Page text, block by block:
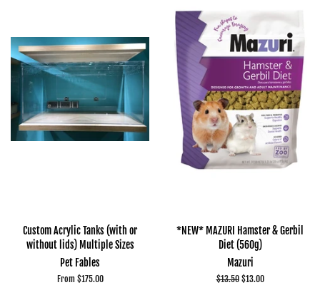
Custom Acrylic Tanks (with or
without lids) Multiple Sizes
Pet Fables
From $175.00
*NEW* MAZURI Hamster & Gerbil
Diet (560g)
Mazuri
Regular
$13.50 Sale
$13.00